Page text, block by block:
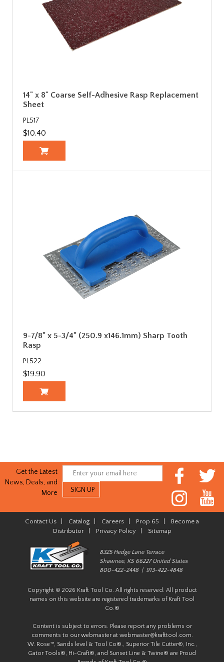
14" x 8" Coarse Self-Adhesive Rasp Replacement
Sheet
PL517
$10.40
9-7/8" x 5-3/4" (250.9 x146.1mm) Sharp Tooth
Rasp
PL522
$19.90
Get the Latest
News, Deals, and
More
Contact Us Catalog Careers Prop 65
Become a
Distributor| Privacy Policy| Sitemap
8325 Hedge Lane Terrace
Shawnee, KS 66227 United States
800-422-2448 | 913-422-4848
Copyright © 2026 Kraft Tool Co. All rights reserved. All product
names on this website are registered trademarks of Kraft Tool
Co.®
Content is subject to errors. Please report any problems or
comments to our webmaster at webmaster@krafttool.com.
W. Rose™, Sands level & Tool Co®., Superior Tile Cutter®, Inc.,
Gator Tools®, Hi-Craft®, and Sunset Line & Twine® are Proud